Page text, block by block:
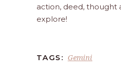
action, deed, thought
explore!
TAGS: Gemini